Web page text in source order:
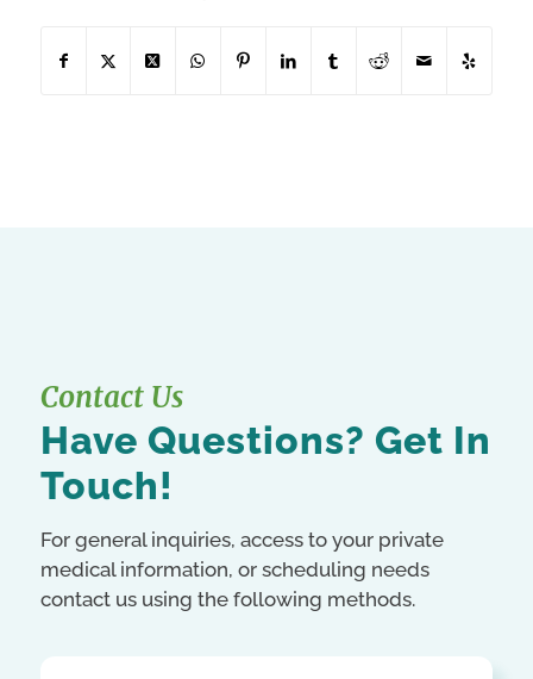
Contact Us
Have Questions? Get In
Touch!
For general inquiries, access to your private
medical information, or scheduling needs
contact us using the following methods.